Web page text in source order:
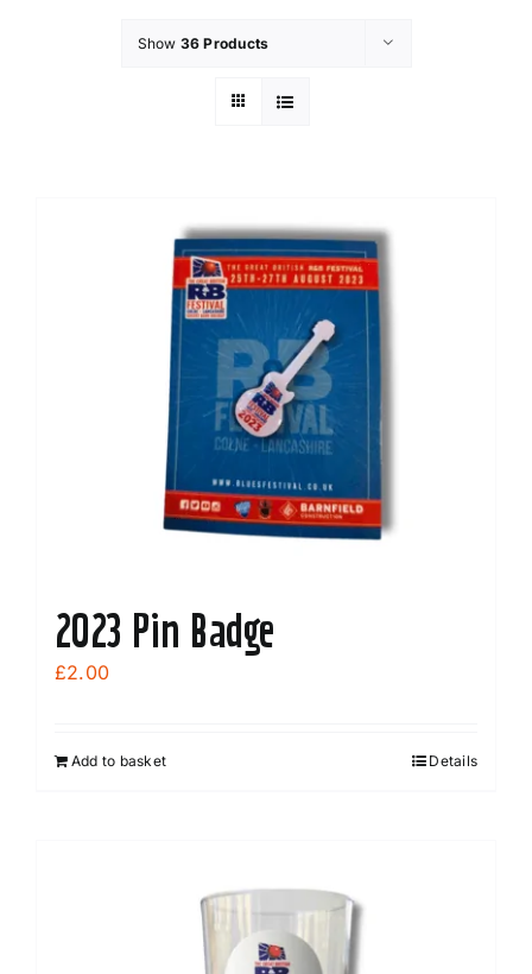
Show 36 Products
2023 Pin Badge
£2.00
Add to basket Details